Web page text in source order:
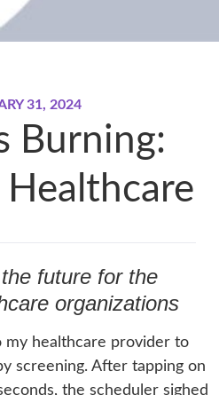
31, 2024
Burning:
future for the
organizations
my healthcare provider to
screening. After tapping on
the scheduler sighed